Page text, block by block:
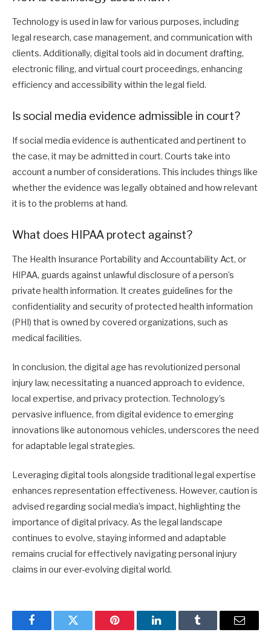
Technology is used in law for various purposes, including
legal research, case management, and communication with
clients. Additionally, digital tools aid in document drafting,
electronic filing, and virtual court proceedings, enhancing
efficiency and accessibility within the legal field.
Is social media evidence admissible in court?
If social media evidence is authenticated and pertinent to
the case, it may be admitted in court. Courts take into
account a number of considerations. This includes things like
whether the evidence was legally obtained and how relevant
it is to the problems at hand.
What does HIPAA protect against?
The Health Insurance Portability and Accountability Act, or
HIPAA, guards against unlawful disclosure of a person’s
private health information. It creates guidelines for the
confidentiality and security of protected health information
(PHI) that is owned by covered organizations, such as
medical facilities.
In conclusion, the digital age has revolutionized personal
injury law, necessitating a nuanced approach to evidence,
local expertise, and privacy protection. Technology’s
pervasive influence, from digital evidence to emerging
innovations like autonomous vehicles, underscores the need
for adaptable legal strategies.
Leveraging digital tools alongside traditional legal expertise
enhances representation effectiveness. However, caution is
advised regarding social media’s impact, highlighting the
importance of digital privacy. As the legal landscape
continues to evolve, staying informed and adaptable
remains crucial for effectively navigating personal injury
claims in our ever-evolving digital world.
FacebookTwitter Pinterest LinkedInTumblr Email